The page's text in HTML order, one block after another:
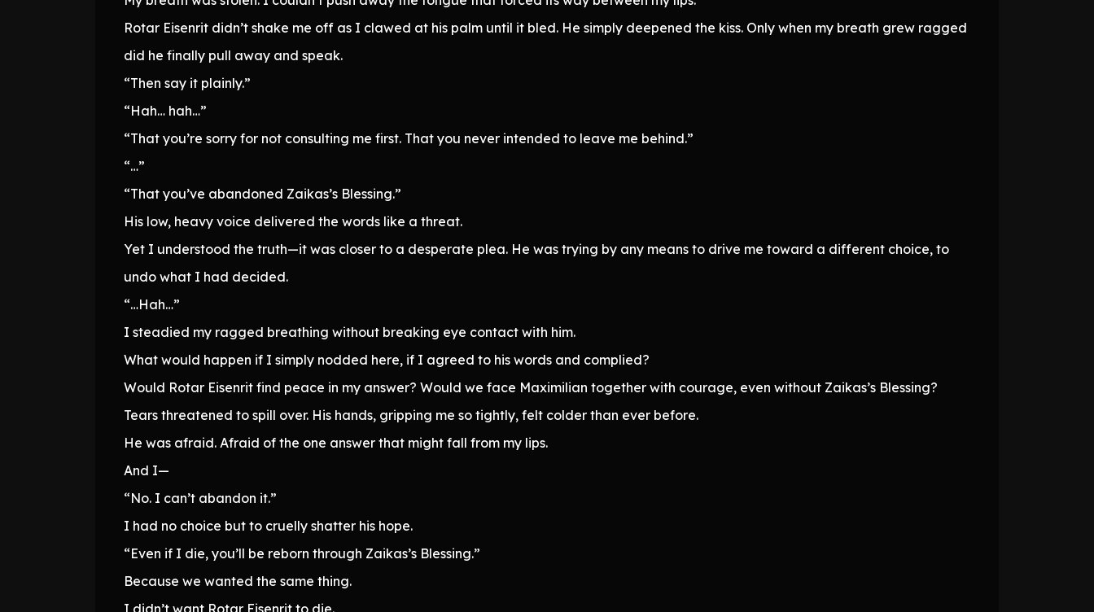
Rotar Eisenrit didn’t shake me off as I clawed at his palm until it bled. He simply deepened the kiss. Only when my breath grew ragged
did he finally pull away and speak.
“Then say it plainly.”
“Hah… hah…”
“That you’re sorry for not consulting me first. That you never intended to leave me behind.”
“…”
“That you’ve abandoned Zaikas’s Blessing.”
His low, heavy voice delivered the words like a threat.
Yet I understood the truth—it was closer to a desperate plea. He was trying by any means to drive me toward a different choice, to
undo what I had decided.
“…Hah…”
I steadied my ragged breathing without breaking eye contact with him.
What would happen if I simply nodded here, if I agreed to his words and complied?
Would Rotar Eisenrit find peace in my answer? Would we face Maximilian together with courage, even without Zaikas’s Blessing?
Tears threatened to spill over. His hands, gripping me so tightly, felt colder than ever before.
He was afraid. Afraid of the one answer that might fall from my lips.
And I—
“No. I can’t abandon it.”
I had no choice but to cruelly shatter his hope.
“Even if I die, you’ll be reborn through Zaikas’s Blessing.”
Because we wanted the same thing.
I didn’t want Rotar Eisenrit to die.